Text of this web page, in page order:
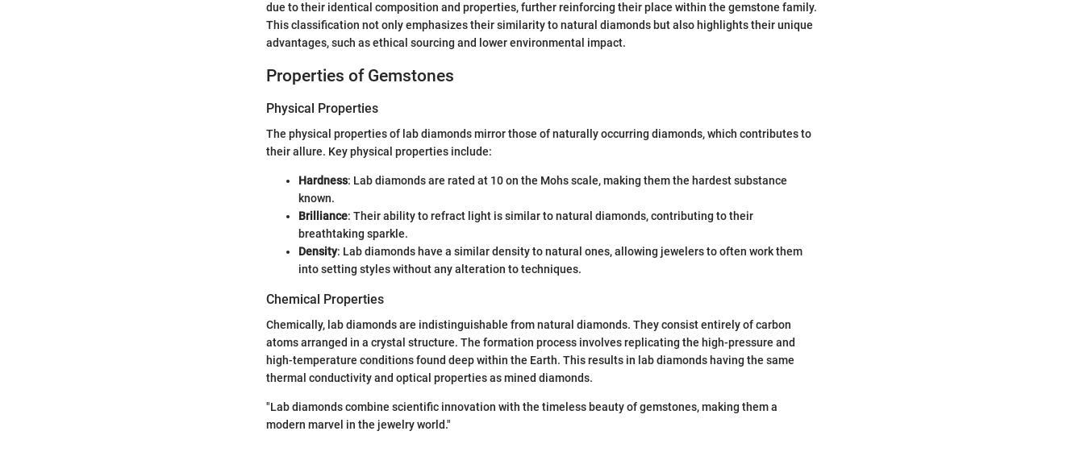
due to their identical composition and properties, further reinforcing their place within the gemstone family.
This classification not only emphasizes their similarity to natural diamonds but also highlights their unique
advantages, such as ethical sourcing and lower environmental impact.
Properties of Gemstones
Physical Properties
The physical properties of lab diamonds mirror those of naturally occurring diamonds, which contributes to
their allure. Key physical properties include:
Hardness: Lab diamonds are rated at 10 on the Mohs scale, making them the hardest substance
known.
Brilliance: Their ability to refract light is similar to natural diamonds, contributing to their
breathtaking sparkle.
Density: Lab diamonds have a similar density to natural ones, allowing jewelers to often work them
into setting styles without any alteration to techniques.
Chemical Properties
Chemically, lab diamonds are indistinguishable from natural diamonds. They consist entirely of carbon
atoms arranged in a crystal structure. The formation process involves replicating the high-pressure and
high-temperature conditions found deep within the Earth. This results in lab diamonds having the same
thermal conductivity and optical properties as mined diamonds.
"Lab diamonds combine scientific innovation with the timeless beauty of gemstones, making them a
modern marvel in the jewelry world."